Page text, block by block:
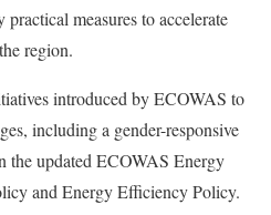
measures to accelerate
region.
introduced by ECOWAS to
including a gender-responsive
the updated ECOWAS Energy
and Energy Efficiency Policy.